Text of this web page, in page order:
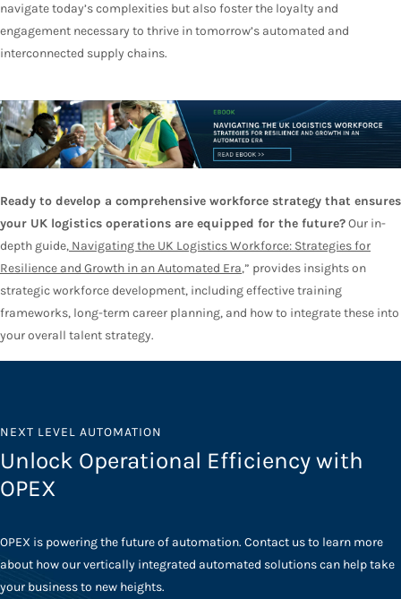
navigate today’s complexities but also foster the loyalty and
engagement necessary to thrive in tomorrow’s automated and
interconnected supply chains.
Ready to develop a comprehensive workforce strategy that ensures
your UK logistics operations are equipped for the future?Our in-
depth guide, Navigating the UK Logistics Workforce: Strategies for
Resilience and Growth in an Automated Era,” provides insights on
strategic workforce development, including effective training
frameworks, long-term career planning, and how to integrate these into
your overall talent strategy.
NEXT LEVEL AUTOMATION
Unlock Operational Efficiency with
OPEX
OPEX is powering the future of automation. Contact us to learn more
about how our vertically integrated automated solutions can help take
your business to new heights.